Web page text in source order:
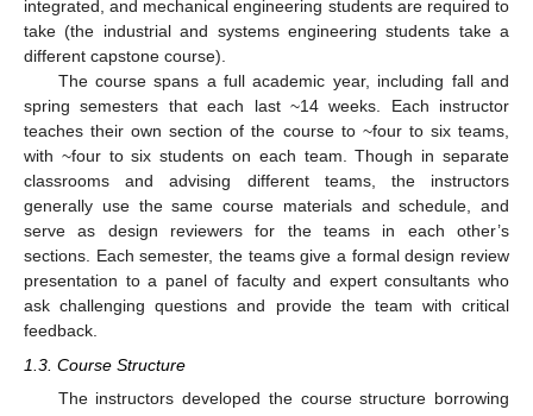
integrated, and mechanical engineering students are required to
take (the industrial and systems engineering students take a
different capstone course).
The course spans a full academic year, including fall and
spring semesters that each last ~14 weeks. Each instructor
teaches their own section of the course to ~four to six teams,
with ~four to six students on each team. Though in separate
classrooms and advising different teams, the instructors
generally use the same course materials and schedule, and
serve as design reviewers for the teams in each other’s
sections. Each semester, the teams give a formal design review
presentation to a panel of faculty and expert consultants who
ask challenging questions and provide the team with critical
feedback.
1.3. Course Structure
The instructors developed the course structure borrowing